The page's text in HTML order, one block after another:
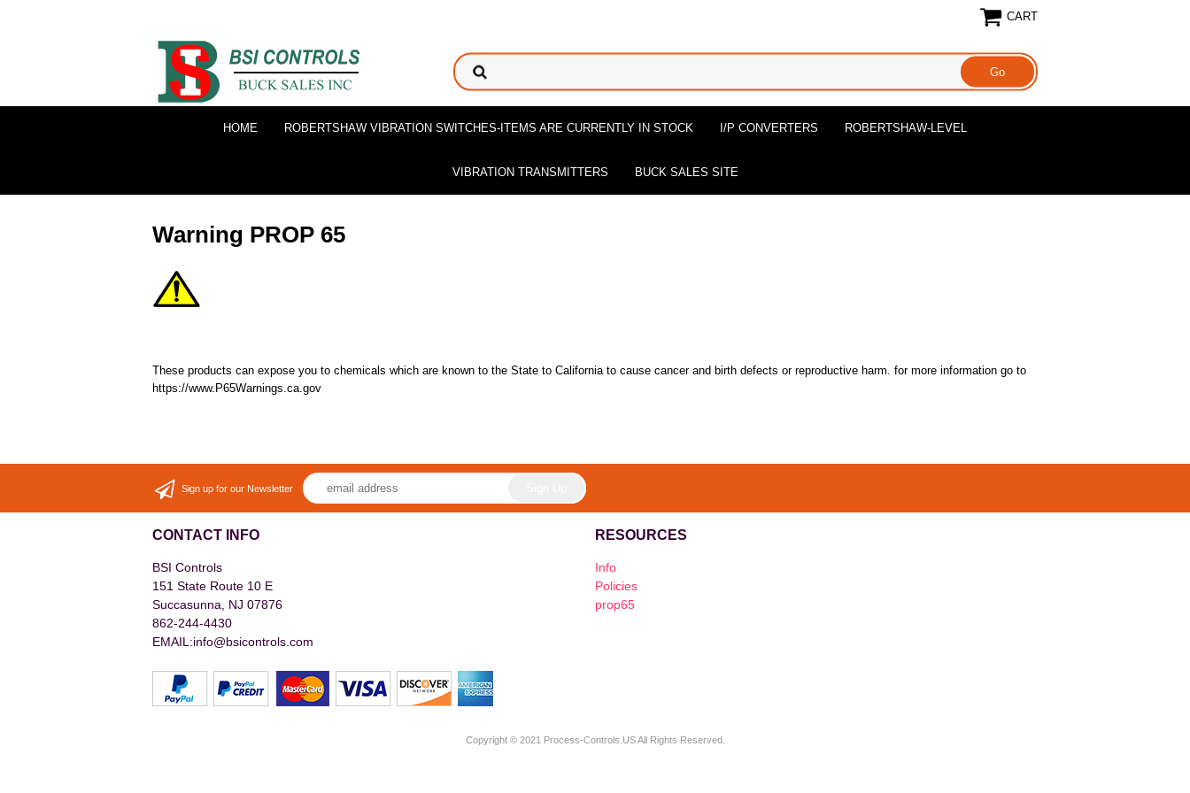
CART
HOME ROBERTSHAW VIBRATION SWITCHES-ITEMS ARE CURRENTLY IN STOCK I/P CONVERTERS ROBERTSHAW-LEVEL
VIBRATION TRANSMITTERS BUCK SALES SITE
Warning PROP 65
These products can expose you to chemicals which are known to the State to California to cause cancer and birth defects or reproductive harm. for more information go to
https://www.P65Warnings.ca.gov
Sign up for our Newsletter
CONTACT INFO
BSI Controls
151 State Route 10 E
Succasunna, NJ 07876
862-244-4430
EMAIL:info@bsicontrols.com
RESOURCES
Info
Policies
prop65
Copyright © 2021 Process-Controls.US All Rights Reserved.